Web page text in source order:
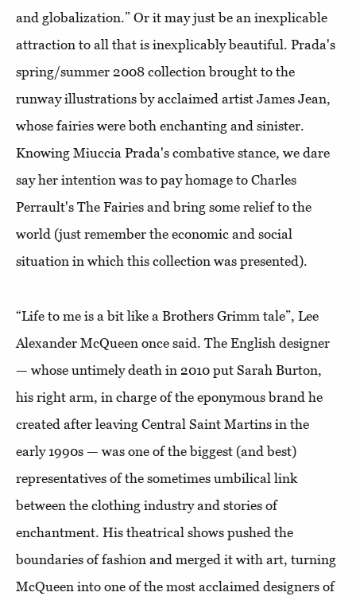
and globalization.” Or it may just be an inexplicable
attraction to all that is inexplicably beautiful. Prada's
spring/summer 2008 collection brought to the
runway illustrations by acclaimed artist James Jean,
whose fairies were both enchanting and sinister.
Knowing Miuccia Prada's combative stance, we dare
say her intention was to pay homage to Charles
Perrault's The Fairies and bring some relief to the
world (just remember the economic and social
situation in which this collection was presented).
“Life to me is a bit like a Brothers Grimm tale”, Lee
Alexander McQueen once said. The English designer
— whose untimely death in 2010 put Sarah Burton,
his right arm, in charge of the eponymous brand he
created after leaving Central Saint Martins in the
early 1990s — was one of the biggest (and best)
representatives of the sometimes umbilical link
between the clothing industry and stories of
enchantment. His theatrical shows pushed the
boundaries of fashion and merged it with art, turning
McQueen into one of the most acclaimed designers of